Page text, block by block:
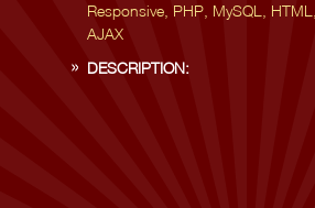
Responsive, PHP, MySQL,
AJAX
DESCRIPTION: